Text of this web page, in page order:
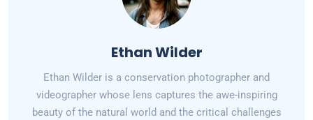
Ethan Wilder
Ethan Wilder is a conservation photographer and
videographer whose lens captures the awe-inspiring
beauty of the natural world and the critical challenges